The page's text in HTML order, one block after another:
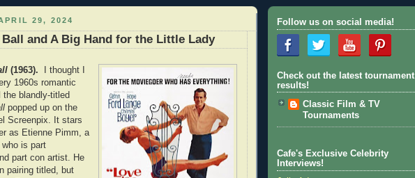
29, 2024
Ball and A Big Hand for the Little Lady
(1963).
I thought I
1960s romantic
the blandly-titled
popped up on the
Screenpix. It stars
as Etienne Pimm, a
is part
part con artist. He
pairing titled, but
Follow us on social media!
Check out the latest tournament
results!
Classic Film & TV
Tournaments
Cafe's Exclusive Celebrity
Interviews!